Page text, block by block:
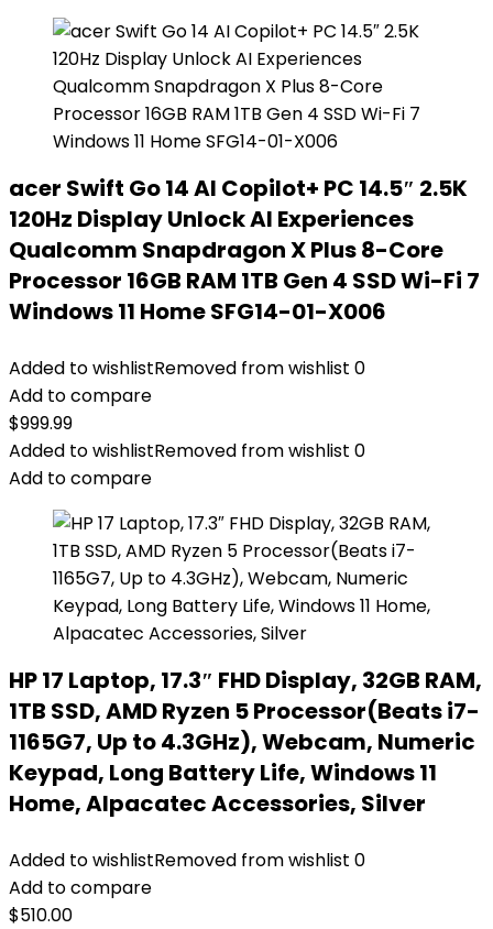
acer Swift Go 14 AI Copilot+ PC 14.5″ 2.5K
120Hz Display Unlock AI Experiences
Qualcomm Snapdragon X Plus 8-Core
Processor 16GB RAM 1TB Gen 4 SSD Wi-Fi 7
Windows 11 Home SFG14-01-X006
Added to wishlistRemoved from wishlist 0
Add to compare
$999.99
Added to wishlistRemoved from wishlist 0
Add to compare
HP 17 Laptop, 17.3″ FHD Display, 32GB RAM,
1TB SSD, AMD Ryzen 5 Processor(Beats i7-
1165G7, Up to 4.3GHz), Webcam, Numeric
Keypad, Long Battery Life, Windows 11
Home, Alpacatec Accessories, Silver
Added to wishlistRemoved from wishlist 0
Add to compare
$510.00